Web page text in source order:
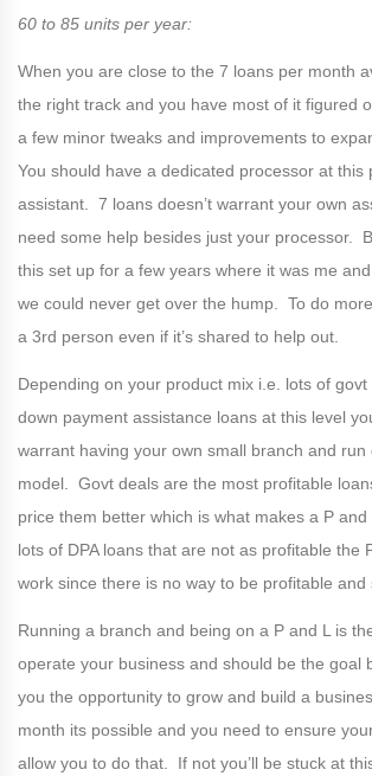
60 to 85 units per year:
When you are close to the 7 loans per month
the right track and you have most of it figured
a few minor tweaks and improvements to
You should have a dedicated processor at this
assistant. 7 loans doesn’t warrant your own
need some help besides just your processor.
this set up for a few years where it was me
we could never get over the hump. To do
a 3rd person even if it’s shared to help out.
Depending on your product mix i.e. lots of
down payment assistance loans at this level
warrant having your own small branch and run
model. Govt deals are the most profitable
price them better which is what makes a P
lots of DPA loans that are not as profitable the
work since there is no way to be profitable and
Running a branch and being on a P and L is
operate your business and should be the goal
you the opportunity to grow and build a
month its possible and you need to ensure
allow you to do that. If not you’ll be stuck at